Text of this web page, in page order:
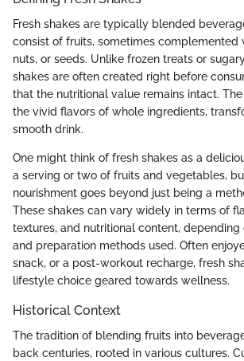
Fresh shakes are typically blended
consist of fruits, sometimes complemented
nuts, or seeds. Unlike frozen treats or
shakes are often created right before
that the nutritional value remains intact.
the vivid flavors of whole ingredients,
smooth drink.
One might think of fresh shakes as a
a serving or two of fruits and vegetables,
nourishment goes beyond just being a
These shakes can vary widely in terms of
textures, and nutritional content, depending
and preparation methods used. Often
snack, or a post-workout recharge, fresh
lifestyle choice geared towards wellness.
Historical Context
The tradition of blending fruits into
back centuries, rooted in various cultures.